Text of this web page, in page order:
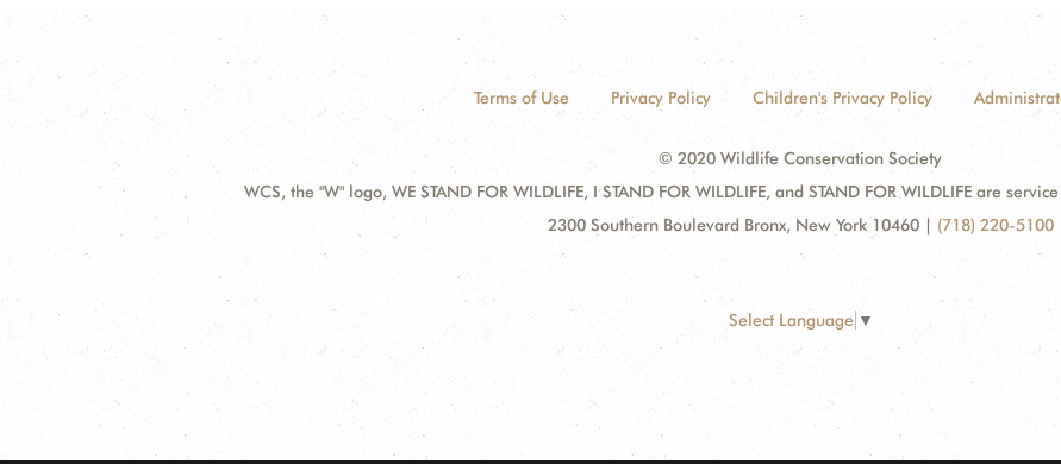
Terms of Use Privacy Policy Children's Privacy Policy
© 2020 Wildlife Conservation Society
WCS, the "W" logo, WE STAND FOR WILDLIFE, I STAND FOR WILDLIFE, and STAND FOR WILDLIFE are
2300 Southern Boulevard Bronx, New York 10460 | (718) 220-5100
Select Language ▼